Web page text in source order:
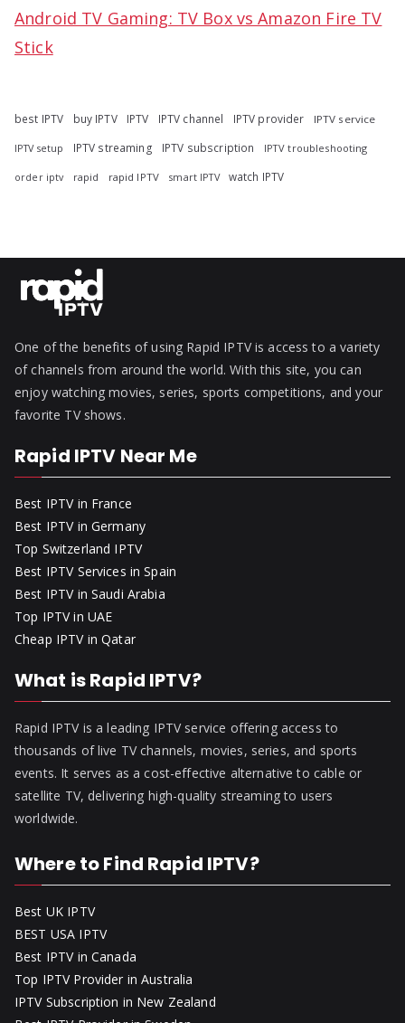
Android TV Gaming: TV Box vs Amazon Fire TV
Stick
best IPTV buy IPTV IPTV IPTV channel IPTV provider IPTV service
IPTV setup IPTV streaming IPTV subscription IPTV troubleshooting
order iptv rapid rapid IPTV smart IPTV watch IPTV
One of the benefits of using Rapid IPTV is access to a variety
of channels from around the world. With this site, you can
enjoy watching movies, series, sports competitions, and your
favorite TV shows.
Rapid IPTV Near Me
Best IPTV in France
Best IPTV in Germany
Top Switzerland IPTV
Best IPTV Services in Spain
Best IPTV in Saudi Arabia
Top IPTV in UAE
Cheap IPTV in Qatar
What is Rapid IPTV?
Rapid IPTV is a leading IPTV service offering access to
thousands of live TV channels, movies, series, and sports
events. It serves as a cost-effective alternative to cable or
satellite TV, delivering high-quality streaming to users
worldwide.
Where to Find Rapid IPTV?
Best UK IPTV
BEST USA IPTV
Best IPTV in Canada
Top IPTV Provider in Australia
IPTV Subscription in New Zealand